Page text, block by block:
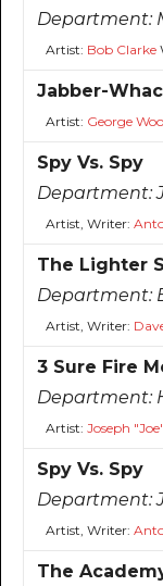
Department:
Artist: Bob Clarke
Jabber-
Artist: George
Spy Vs. Spy
Department:
Artist, Writer:
The Lighter
Department:
Artist, Writer:
3 Sure Fire
Department:
Artist: Joseph
Spy Vs. Spy
Department:
Artist, Writer:
The